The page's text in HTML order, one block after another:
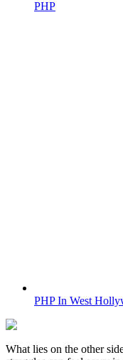
PHP
PHP In West
What lies on the other